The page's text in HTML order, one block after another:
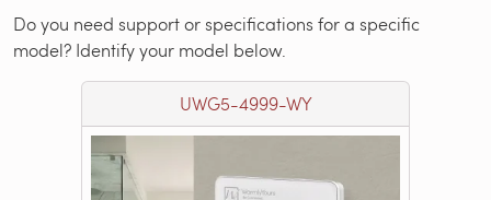
Do you need support or specifications for a specific
model? Identify your model below.
UWG5-4999-WY